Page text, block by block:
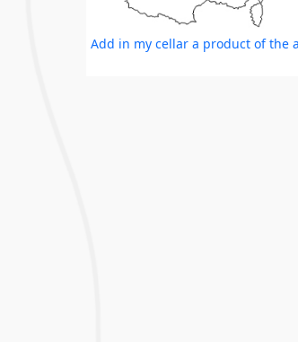
Add in my cellar a product of the